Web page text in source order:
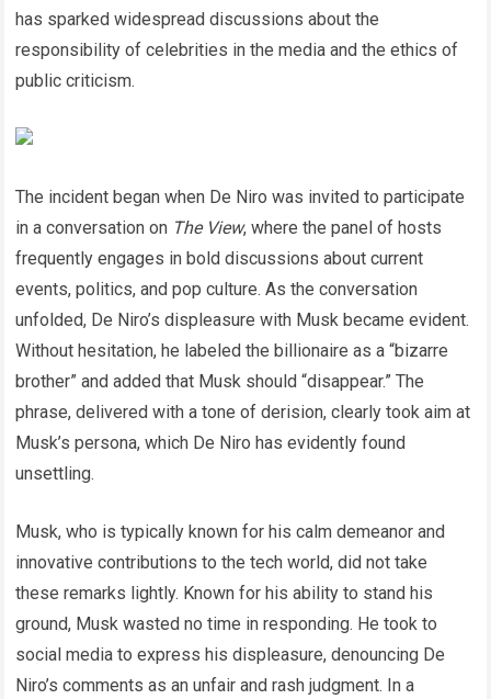
has sparked widespread discussions about the
responsibility of celebrities in the media and the ethics of
public criticism.
The incident began when De Niro was invited to participate
in a conversation on The View, where the panel of hosts
frequently engages in bold discussions about current
events, politics, and pop culture. As the conversation
unfolded, De Niro’s displeasure with Musk became evident.
Without hesitation, he labeled the billionaire as a “bizarre
brother” and added that Musk should “disappear.” The
phrase, delivered with a tone of derision, clearly took aim at
Musk’s persona, which De Niro has evidently found
unsettling.
Musk, who is typically known for his calm demeanor and
innovative contributions to the tech world, did not take
these remarks lightly. Known for his ability to stand his
ground, Musk wasted no time in responding. He took to
social media to express his displeasure, denouncing De
Niro’s comments as an unfair and rash judgment. In a